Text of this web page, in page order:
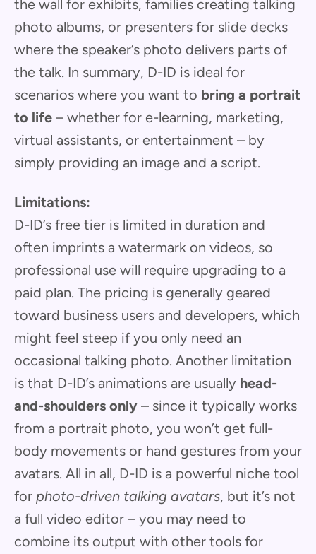
the wall for exhibits, families creating talking
photo albums, or presenters for slide decks
where the speaker’s photo delivers parts of
the talk. In summary, D-ID is ideal for
scenarios where you want to bring a portrait
to life – whether for e-learning, marketing,
virtual assistants, or entertainment – by
simply providing an image and a script.
Limitations:
D-ID’s free tier is limited in duration and
often imprints a watermark on videos, so
professional use will require upgrading to a
paid plan. The pricing is generally geared
toward business users and developers, which
might feel steep if you only need an
occasional talking photo. Another limitation
is that D-ID’s animations are usually head-
and-shoulders only – since it typically works
from a portrait photo, you won’t get full-
body movements or hand gestures from your
avatars. All in all, D-ID is a powerful niche tool
for photo-driven talking avatars, but it’s not
a full video editor – you may need to
combine its output with other tools for